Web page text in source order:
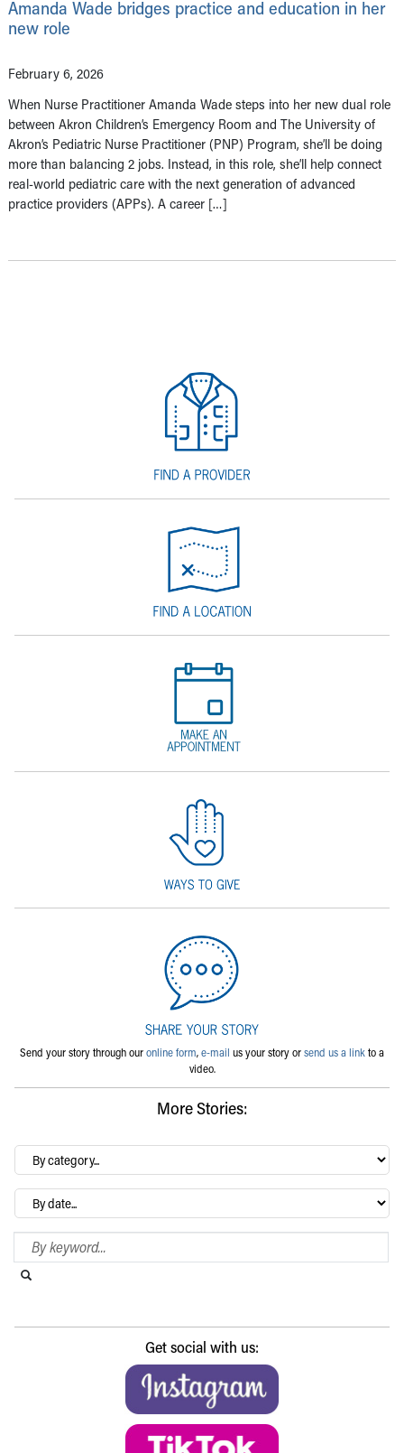
Amanda Wade bridges practice and education in her
new role
February 6, 2026
When Nurse Practitioner Amanda Wade steps into her new dual role
between Akron Children’s Emergency Room and The University of
Akron’s Pediatric Nurse Practitioner (PNP) Program, she’ll be doing
more than balancing 2 jobs. Instead, in this role, she’ll help connect
real-world pediatric care with the next generation of advanced
practice providers (APPs). A career […]
Send your story through ouronline form,e-mail us your story orsend us a linkto a
video.
More Stories:
By
category…
Archives
Search Blog
Get social with us: